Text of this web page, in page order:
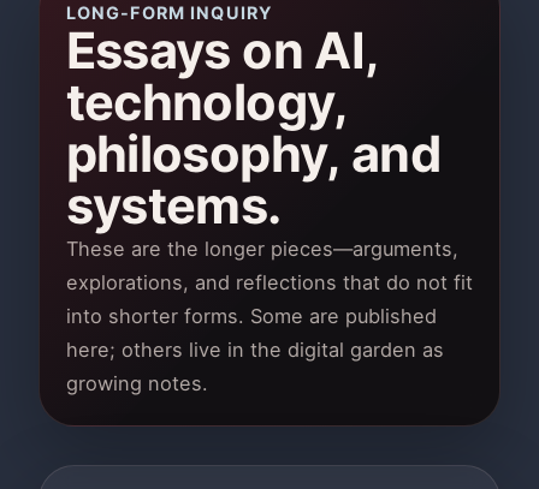
LONG-FORM INQUIRY
Essays on AI,
technology,
philosophy, and
systems.
These are the longer pieces—arguments,
explorations, and reflections that do not fit
into shorter forms. Some are published
here; others live in the digital garden as
growing notes.